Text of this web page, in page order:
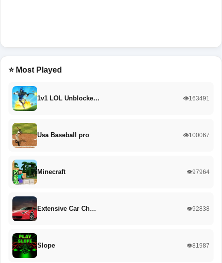
⭐ Most Played
1v1 LOL Unblocke… 👁️163491
Usa Baseball pro 👁️100067
Minecraft 👁️97964
Extensive Car Ch… 👁️92838
Slope 👁️81987